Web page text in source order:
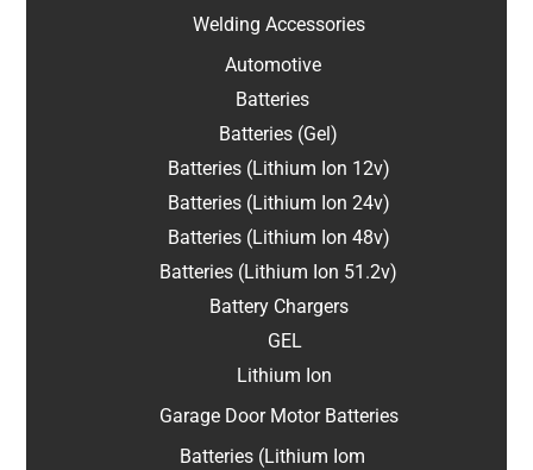
Welding Accessories
Automotive
Batteries
Batteries (Gel)
Batteries (Lithium Ion 12v)
Batteries (Lithium Ion 24v)
Batteries (Lithium Ion 48v)
Batteries (Lithium Ion 51.2v)
Battery Chargers
GEL
Lithium Ion
Garage Door Motor Batteries
Batteries (Lithium Iom